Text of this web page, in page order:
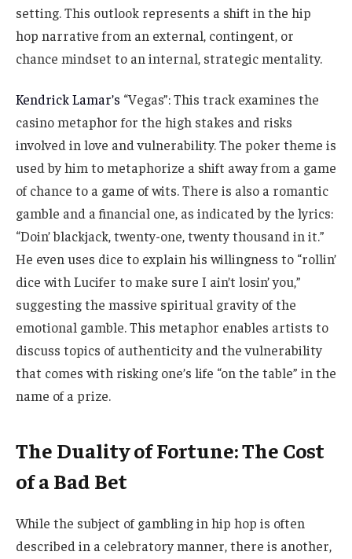
setting. This outlook represents a shift in the hip
hop narrative from an external, contingent, or
chance mindset to an internal, strategic mentality.
Kendrick Lamar’s “Vegas”: This track examines the
casino metaphor for the high stakes and risks
involved in love and vulnerability. The poker theme is
used by him to metaphorize a shift away from a game
of chance to a game of wits. There is also a romantic
gamble and a financial one, as indicated by the lyrics:
“Doin’ blackjack, twenty-one, twenty thousand in it.”
He even uses dice to explain his willingness to “rollin’
dice with Lucifer to make sure I ain’t losin’ you,”
suggesting the massive spiritual gravity of the
emotional gamble. This metaphor enables artists to
discuss topics of authenticity and the vulnerability
that comes with risking one’s life “on the table” in the
name of a prize.
The Duality of Fortune: The Cost
of a Bad Bet
While the subject of gambling in hip hop is often
described in a celebratory manner, there is another,